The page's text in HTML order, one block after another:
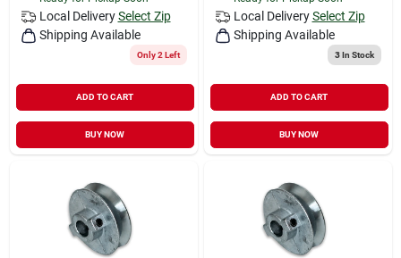
Local Delivery Select Zip
Shipping Available
Only 2 Left
ADD TO CART
BUY NOW
Local Delivery Select Zip
Shipping Available
3In Stock
ADD TO CART
BUY NOW